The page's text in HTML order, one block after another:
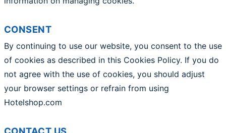
CONSENT
By continuing to use our website, you consent to the use
of cookies as described in this Cookies Policy. If you do
not agree with the use of cookies, you should adjust
your browser settings or refrain from using
Hotelshop.com